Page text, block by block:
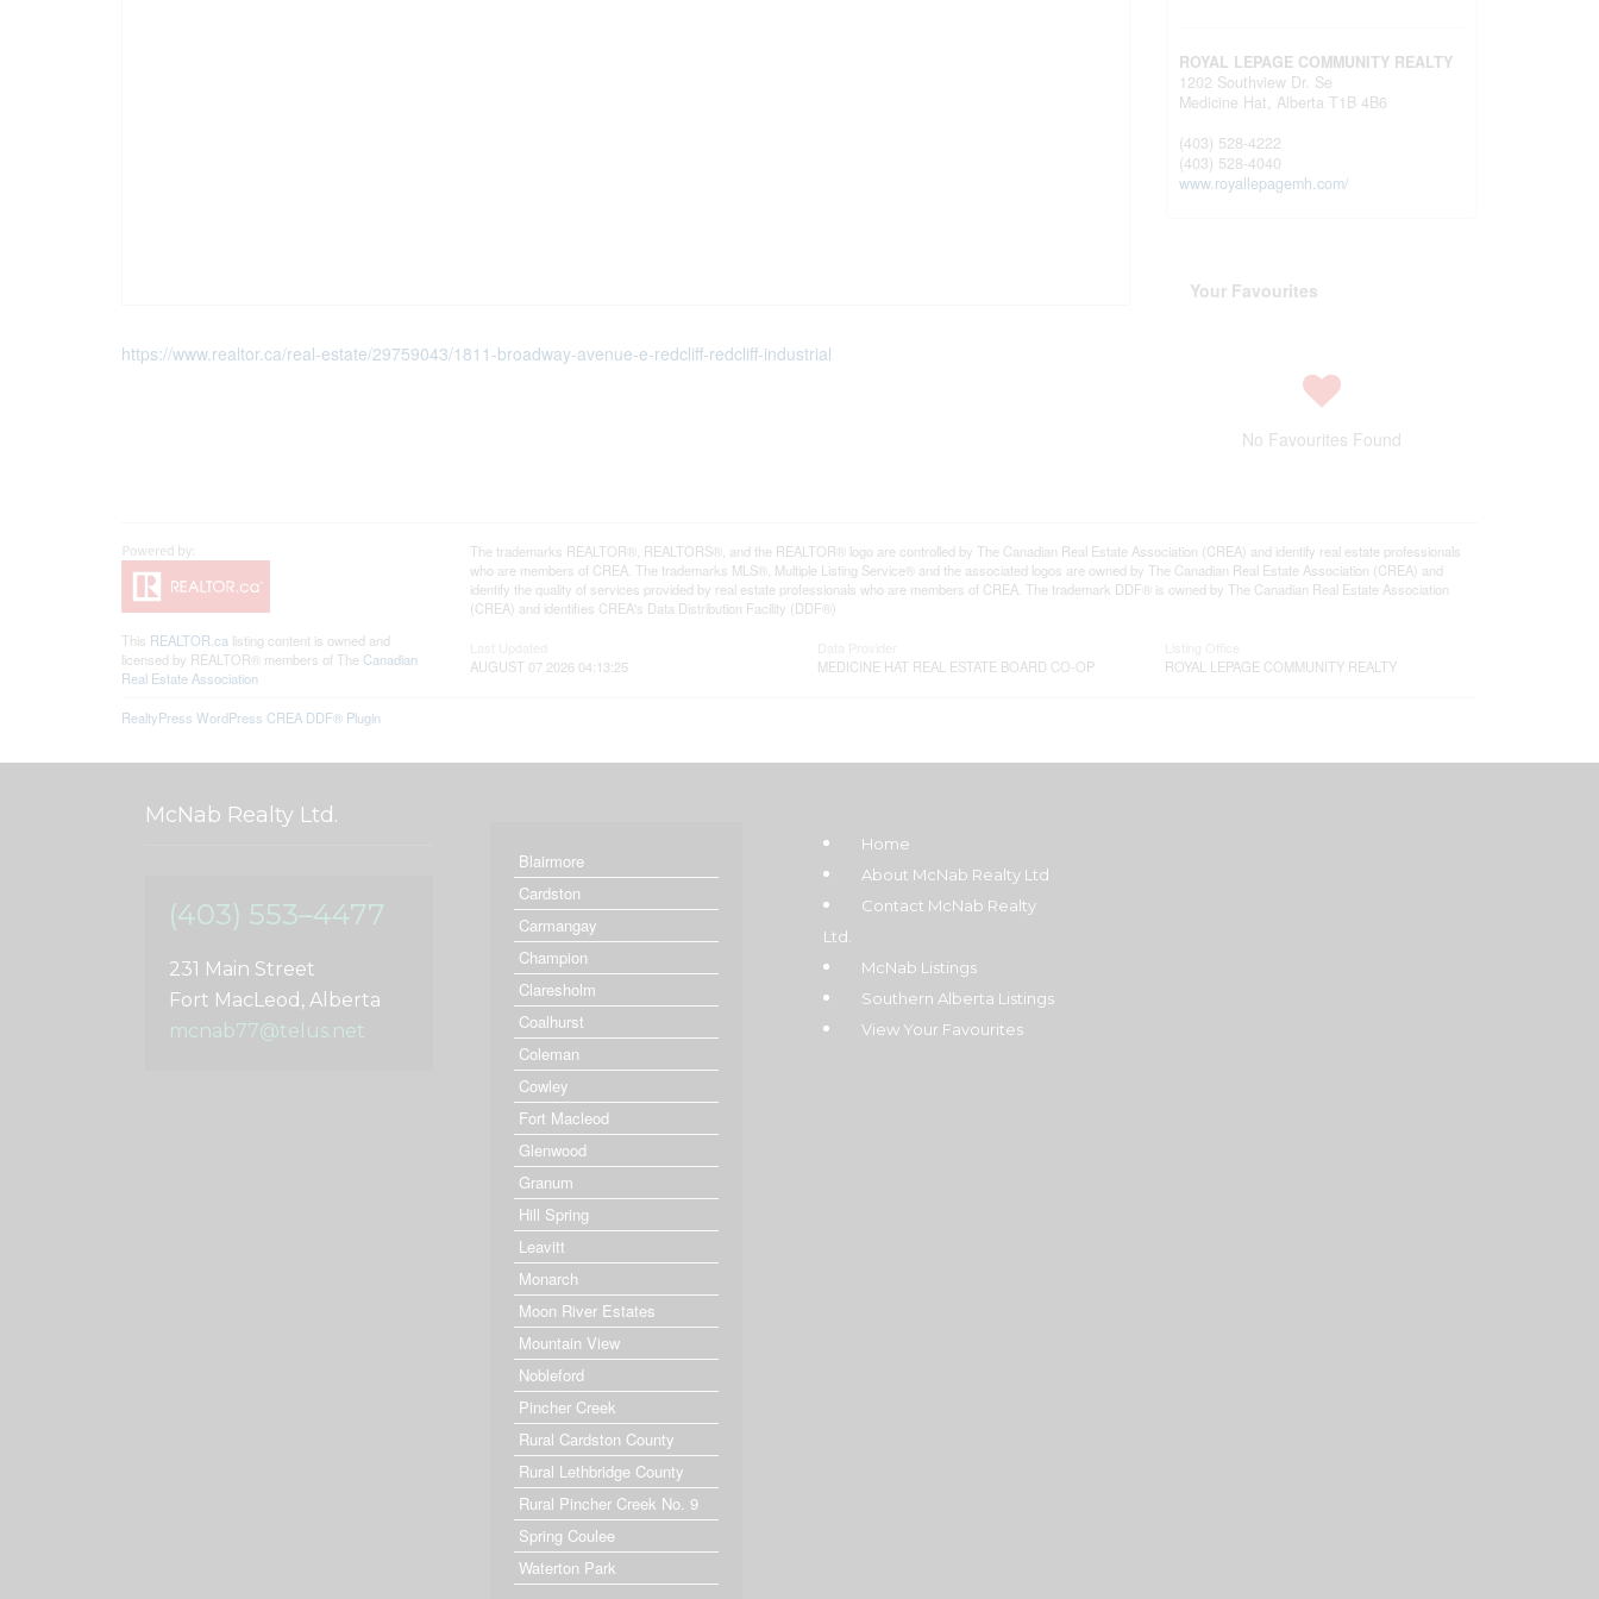
https://www.realtor.ca/real-estate/29759043/1811-broadway-avenue-e-redcliff-redcliff-industrial
ROYAL LEPAGE COMMUNITY REALTY
1202 Southview Dr. Se
Medicine Hat, Alberta T1B 4B6
(403) 528-4222
(403) 528-4040
www.royallepagemh.com/
Your Favourites
No Favourites Found
This REALTOR.ca listing content is owned and
licensed by REALTOR® members of The Canadian
Real Estate Association
The trademarks REALTOR®, REALTORS®, and the REALTOR® logo are controlled by The Canadian Real Estate Association (CREA) and identify real estate professionals
who are members of CREA. The trademarks MLS®, Multiple Listing Service® and the associated logos are owned by The Canadian Real Estate Association (CREA) and
identify the quality of services provided by real estate professionals who are members of CREA. The trademark DDF® is owned by The Canadian Real Estate Association
(CREA) and identifies CREA's Data Distribution Facility (DDF®)
AUGUST 07 2026 04:13:25
MEDICINE HAT REAL ESTATE BOARD CO-OP
ROYAL LEPAGE COMMUNITY REALTY
RealtyPress WordPress CREA DDF® Plugin
McNab Realty Ltd.
(403) 553–4477
231 Main Street
Fort MacLeod, Alberta
mcnab77@telus.net
Blairmore
Cardston
Carmangay
Champion
Claresholm
Coalhurst
Coleman
Cowley
Fort Macleod
Glenwood
Granum
Hill Spring
Leavitt
Monarch
Moon River Estates
Mountain View
Nobleford
Pincher Creek
Rural Cardston County
Rural Lethbridge County
Rural Pincher Creek No. 9
Spring Coulee
Waterton Park
Home
About McNab Realty Ltd
Contact McNab Realty
Ltd.
McNab Listings
Southern Alberta Listings
View Your Favourites